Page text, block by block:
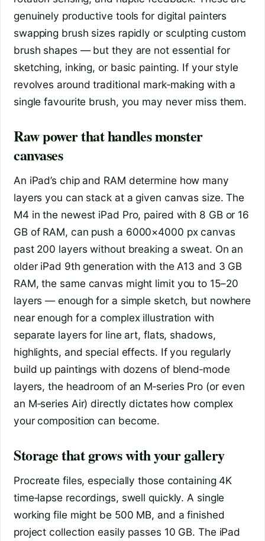
genuinely productive tools for digital painters
swapping brush sizes rapidly or sculpting custom
brush shapes — but they are not essential for
sketching, inking, or basic painting. If your style
revolves around traditional mark‑making with a
single favourite brush, you may never miss them.
Raw power that handles monster
canvases
An iPad’s chip and RAM determine how many
layers you can stack at a given canvas size. The
M4 in the newest iPad Pro, paired with 8 GB or 16
GB of RAM, can push a 6000×4000 px canvas
past 200 layers without breaking a sweat. On an
older iPad 9th generation with the A13 and 3 GB
RAM, the same canvas might limit you to 15–20
layers — enough for a simple sketch, but nowhere
near enough for a complex illustration with
separate layers for line art, flats, shadows,
highlights, and special effects. If you regularly
build up paintings with dozens of blend‑mode
layers, the headroom of an M‑series Pro (or even
an M‑series Air) directly dictates how complex
your composition can become.
Storage that grows with your gallery
Procreate files, especially those containing 4K
time‑lapse recordings, swell quickly. A single
working file might be 500 MB, and a finished
project collection easily passes 10 GB. The iPad